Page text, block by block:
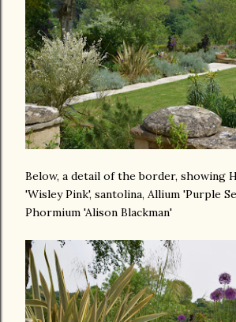
Below, a detail of the border, showing
'Wisley Pink', santolina, Allium 'Purple
Phormium 'Alison Blackman'